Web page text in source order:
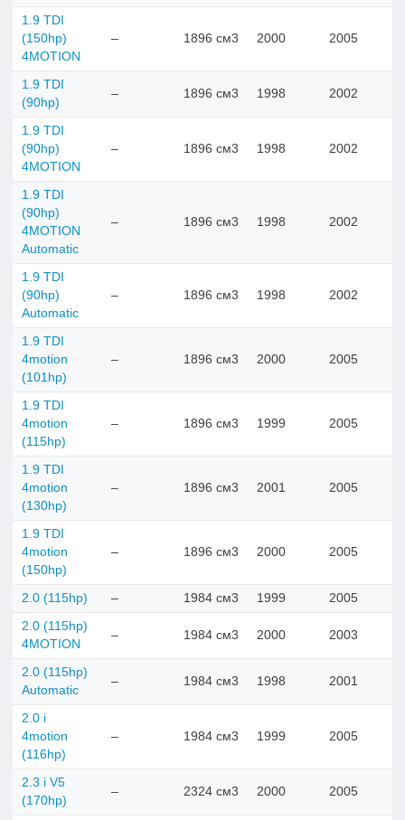
1.9 TDI
(150hp)
4MOTION
– 1896 см3 2000 2005
1.9 TDI
(90hp)
– 1896 см3 1998 2002
1.9 TDI
(90hp)
4MOTION
– 1896 см3 1998 2002
1.9 TDI
(90hp)
4MOTION
Automatic
– 1896 см3 1998 2002
1.9 TDI
(90hp)
Automatic
– 1896 см3 1998 2002
1.9 TDI
4motion
(101hp)
– 1896 см3 2000 2005
1.9 TDI
4motion
(115hp)
– 1896 см3 1999 2005
1.9 TDI
4motion
(130hp)
– 1896 см3 2001 2005
1.9 TDI
4motion
(150hp)
– 1896 см3 2000 2005
2.0 (115hp) – 1984 см3 1999 2005
2.0 (115hp)
4MOTION
– 1984 см3 2000 2003
2.0 (115hp)
Automatic
– 1984 см3 1998 2001
2.0 i
4motion
(116hp)
– 1984 см3 1999 2005
2.3 i V5
(170hp)
– 2324 см3 2000 2005